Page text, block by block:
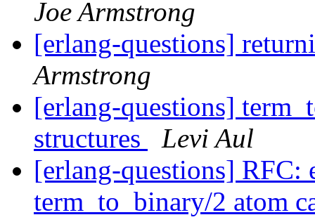
Joe Armstrong
[erlang-questions]
Armstrong
[erlang-questions]
structures
Levi Aul
[erlang-questions] RFC:
term_to_binary/2 atom